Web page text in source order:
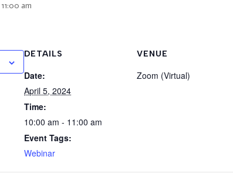
11:00 am
DETAILS
Date:
April 5, 2024
Time:
10:00 am - 11:00 am
Event Tags:
Webinar
VENUE
Zoom (Virtual)